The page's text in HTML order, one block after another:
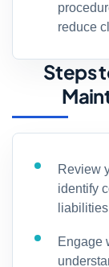
reduce
Steps
Review
identify
Engage